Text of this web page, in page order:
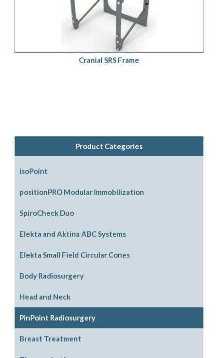
ADD TO QUOTE / DETAILS
Cranial SRS Frame
Product Categories
isoPoint
positionPRO Modular Immobilization
System Configurations
SpiroCheck Duo
Elekta and Aktina ABC Systems
Parts and Accessories
ABC Downloads
ABC Mouthpiece Filter Kit
Request an Aktina Medical Active Breathing
Coordinator User Manual
Elekta Small Field Circular Cones
Body Radiosurgery
SBRT
Head and Neck
PinPoint Radiosurgery
Head Support Options
Breast Treatment